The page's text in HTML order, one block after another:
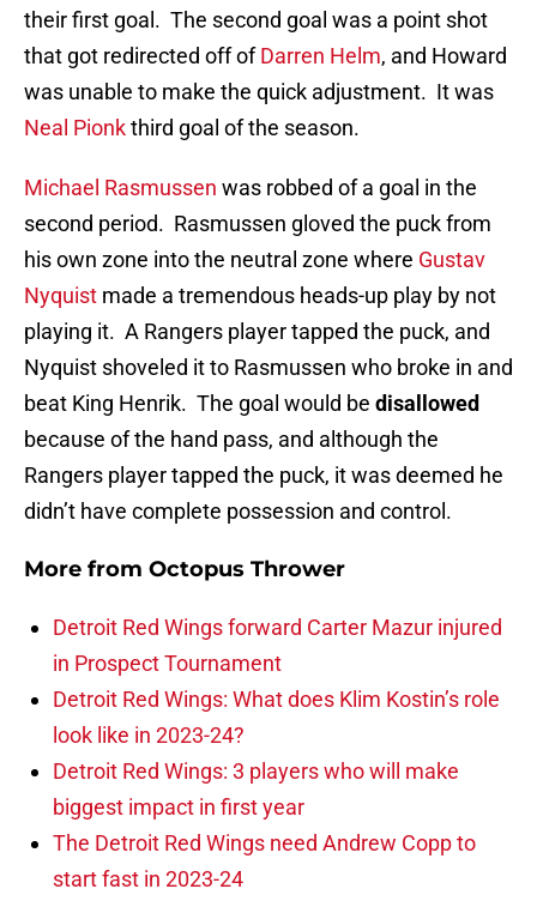
their first goal. The second goal was a point shot
that got redirected off ofDarren Helm, and Howard
was unable to make the quick adjustment. It was
Neal Pionkthird goal of the season.
Michael Rasmussen was robbed of a goal in the
second period. Rasmussen gloved the puck from
his own zone into the neutral zone where Gustav
Nyquist made a tremendous heads-up play by not
playing it. A Rangers player tapped the puck, and
Nyquist shoveled it to Rasmussen who broke in and
beat King Henrik. The goal would be disallowed
because of the hand pass, and although the
Rangers player tapped the puck, it was deemed he
didn’t have complete possession and control.
More from Octopus Thrower
Detroit Red Wings forward Carter Mazur injured
in Prospect Tournament
Detroit Red Wings: What does Klim Kostin’s role
look like in 2023-24?
Detroit Red Wings: 3 players who will make
biggest impact in first year
The Detroit Red Wings need Andrew Copp to
start fast in 2023-24